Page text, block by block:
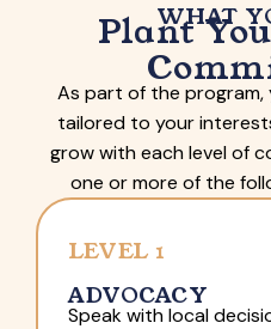
WHAT
Plant
As part of the program,
tailored to your
grow with each level of
one or more of the
LEVEL 1
ADVOCACY
Speak with local